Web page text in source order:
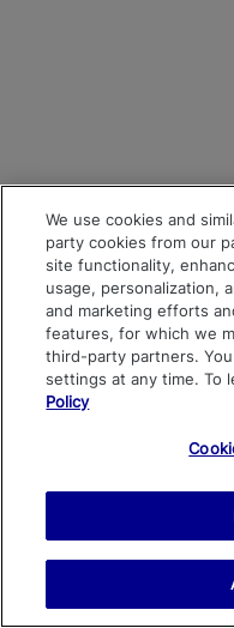
We use cookies and
party cookies from our
site functionality,
usage, personalization,
and marketing efforts
features, for which we
third-party partners.
settings at any time. To
Policy